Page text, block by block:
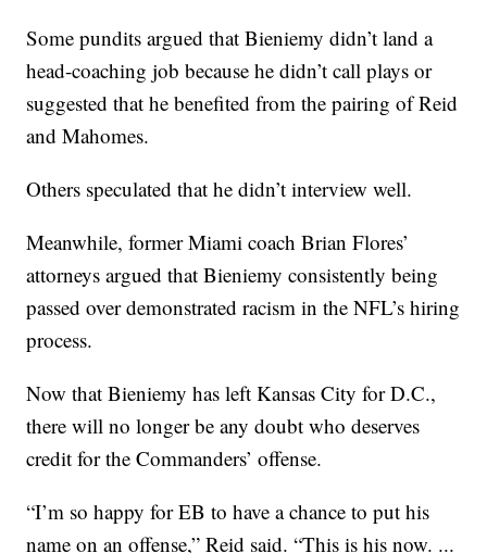
Some pundits argued that Bieniemy didn’t land a
head-coaching job because he didn’t call plays or
suggested that he benefited from the pairing of Reid
and Mahomes.
Others speculated that he didn’t interview well.
Meanwhile, former Miami coach Brian Flores’
attorneys argued that Bieniemy consistently being
passed over demonstrated racism in the NFL’s hiring
process.
Now that Bieniemy has left Kansas City for D.C.,
there will no longer be any doubt who deserves
credit for the Commanders’ offense.
“I’m so happy for EB to have a chance to put his
name on an offense,” Reid said. “This is his now. ...